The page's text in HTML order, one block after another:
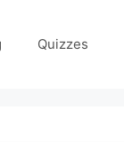
Quizzes